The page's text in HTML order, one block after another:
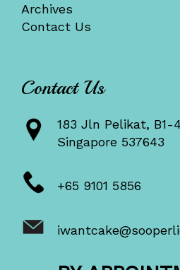
Archives
Contact Us
Contact Us
183 Jln Pelikat, B1-
Singapore 537643
+65 9101 5856